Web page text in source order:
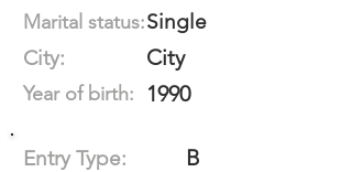
Marital status:Single
City:
City
Year of birth: 1990
Entry Type: B